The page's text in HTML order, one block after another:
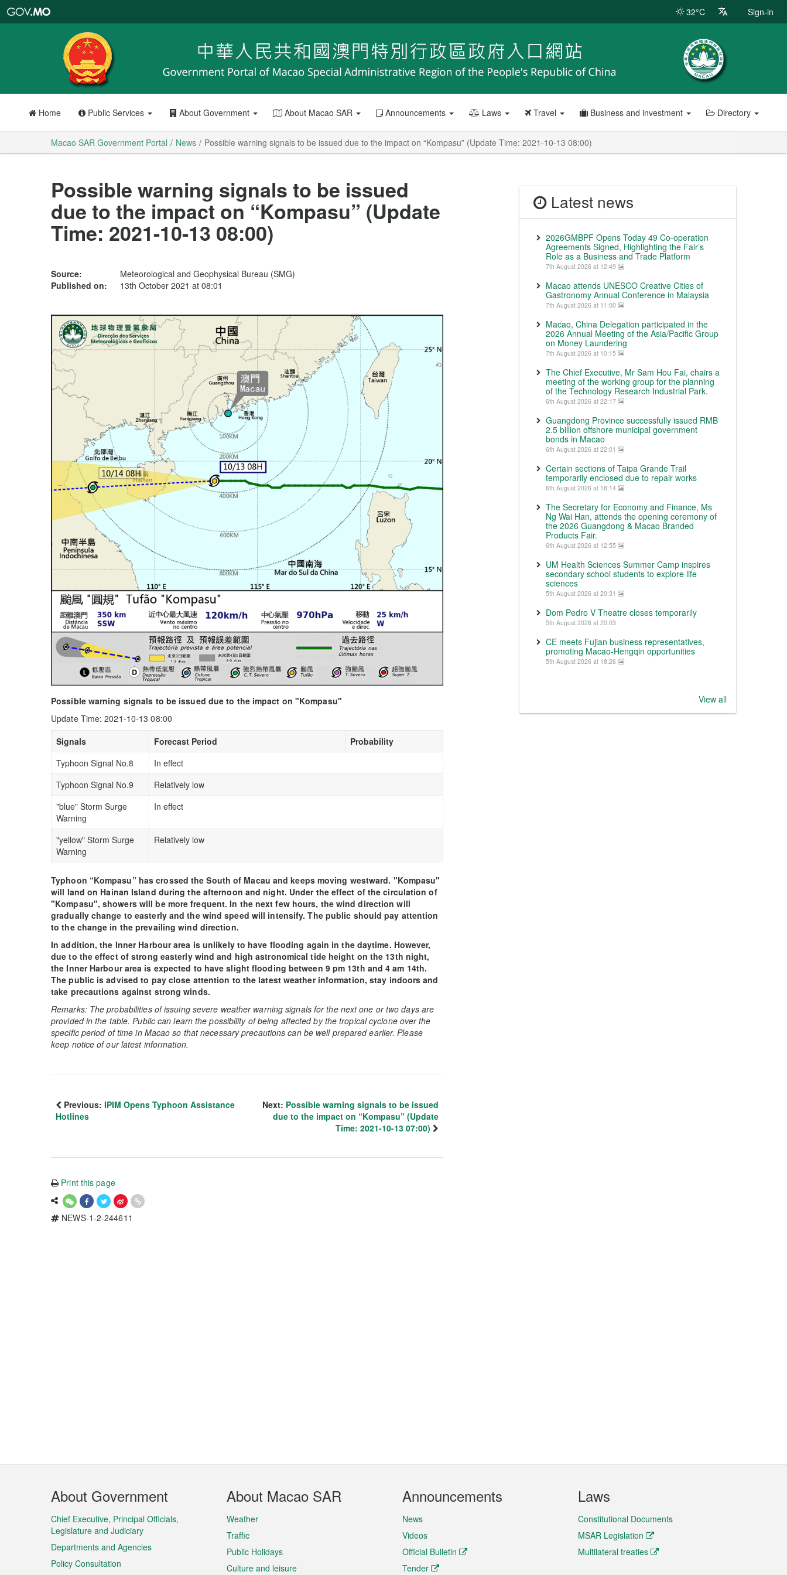
Portal
32°C Sign-in
Home Public Services About Government About Macao SAR Announcements Laws Travel Business and investment Directory
Macao SAR Government Portal News Possible warning signals to be issued due to the impact on “Kompasu” (Update Time: 2021-10-13 08:00)
Possible warning signals to be issued
due to the impact on “Kompasu” (Update
Time: 2021-10-13 08:00)
Source:
Meteorological and Geophysical Bureau (SMG)
Published on:
13th October 2021 at 08:01
Possible warning signals to be issued due to the impact on "Kompasu"
Update Time: 2021-10-13 08:00
Signals
Forecast Period
Probability
Typhoon Signal No.8
In effect
Typhoon Signal No.9
Relatively low
"blue" Storm Surge
Warning
In effect
"yellow" Storm Surge
Warning
Relatively low
Typhoon “Kompasu” has crossed the South of Macau and keeps moving westward. "Kompasu"
will land on Hainan Island during the afternoon and night. Under the effect of the circulation of
"Kompasu", showers will be more frequent. In the next few hours, the wind direction will
gradually change to easterly and the wind speed will intensify. The public should pay attention
to the change in the prevailing wind direction.
In addition, the Inner Harbour area is unlikely to have flooding again in the daytime. However,
due to the effect of strong easterly wind and high astronomical tide height on the 13th night,
the Inner Harbour area is expected to have slight flooding between 9 pm 13th and 4 am 14th.
The public is advised to pay close attention to the latest weather information, stay indoors and
take precautions against strong winds.
Remarks: The probabilities of issuing severe weather warning signals for the next one or two days are
provided in the table. Public can learn the possibility of being affected by the tropical cyclone over the
specific period of time in Macao so that necessary precautions can be well prepared earlier. Please
keep notice of our latest information.
Previous: IPIM Opens Typhoon Assistance
Hotlines
Next: Possible warning signals to be issued
due to the impact on “Kompasu” (Update
Time: 2021-10-13 07:00)
Print this page
NEWS-1-2-244611
Latest news
2026GMBPF Opens Today 49 Co-operation
Agreements Signed, Highlighting the Fair’s
Role as a Business and Trade Platform
7th August 2026 at 12:49
Macao attends UNESCO Creative Cities of
Gastronomy Annual Conference in Malaysia
7th August 2026 at 11:00
Macao, China Delegation participated in the
2026 Annual Meeting of the Asia/Pacific Group
on Money Laundering
7th August 2026 at 10:15
The Chief Executive, Mr Sam Hou Fai, chairs a
meeting of the working group for the planning
of the Technology Research Industrial Park.
6th August 2026 at 22:17
Guangdong Province successfully issued RMB
2.5 billion offshore municipal government
bonds in Macao
6th August 2026 at 22:01
Certain sections of Taipa Grande Trail
temporarily enclosed due to repair works
6th August 2026 at 18:14
The Secretary for Economy and Finance, Ms
Ng Wai Han, attends the opening ceremony of
the 2026 Guangdong & Macao Branded
Products Fair.
6th August 2026 at 12:55
UM Health Sciences Summer Camp inspires
secondary school students to explore life
sciences
5th August 2026 at 20:31
Dom Pedro V Theatre closes temporarily
5th August 2026 at 20:03
CE meets Fujian business representatives,
promoting Macao-Hengqin opportunities
5th August 2026 at 18:26
View all
Footer
Menu
About Government
Chief Executive, Principal Officials,
Legislature and Judiciary
Departments and Agencies
Policy Consultation
About Macao SAR
Weather
Traffic
Public Holidays
Culture and leisure
Announcements
News
Videos
Official Bulletin
Tender
Laws
Constitutional Documents
MSAR Legislation
Multilateral treaties